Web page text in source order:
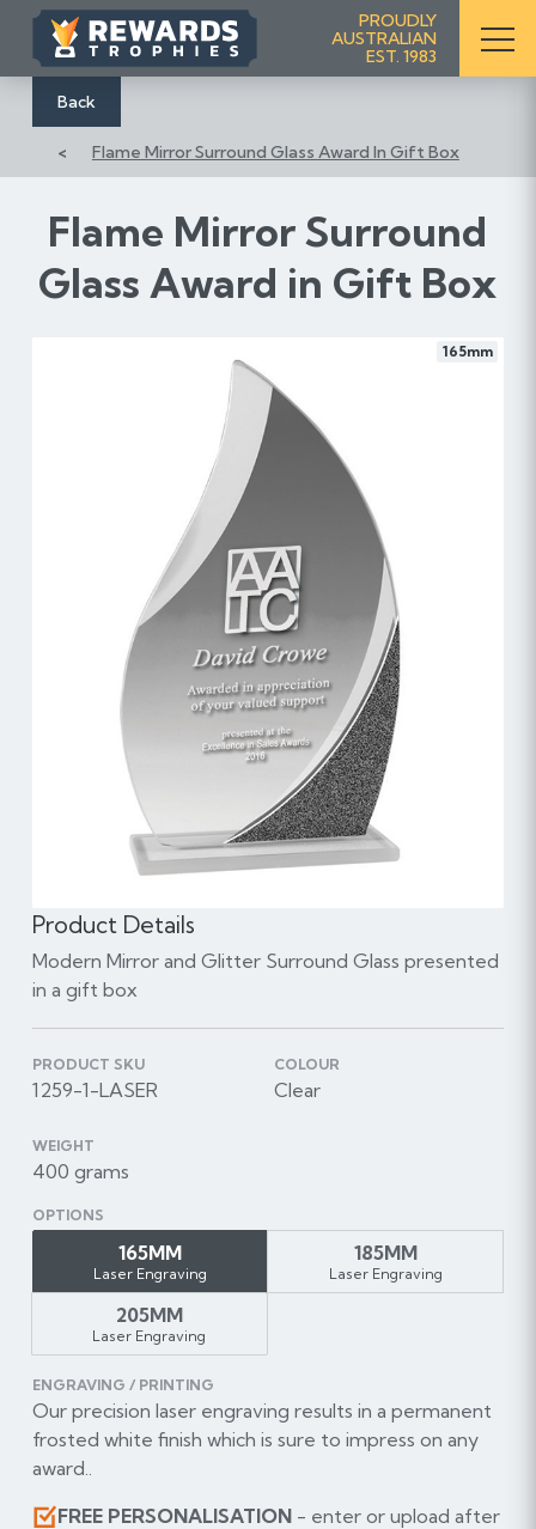
i
PROUDLY
AUSTRALIAN
EST. 1983
Back
Flame Mirror Surround Glass Award In Gift Box
Flame Mirror Surround
Glass Award in Gift Box
165mm
Product Details
Modern Mirror and Glitter Surround Glass presented
in a gift box
PRODUCT SKU
1259-1-LASER
COLOUR
Clear
WEIGHT
400 grams
OPTIONS
165MM
Laser Engraving
185MM
Laser Engraving
205MM
Laser Engraving
ENGRAVING / PRINTING
Our precision laser engraving results in a permanent
frosted white finish which is sure to impress on any
award..
FREE PERSONALISATION- enter or upload after